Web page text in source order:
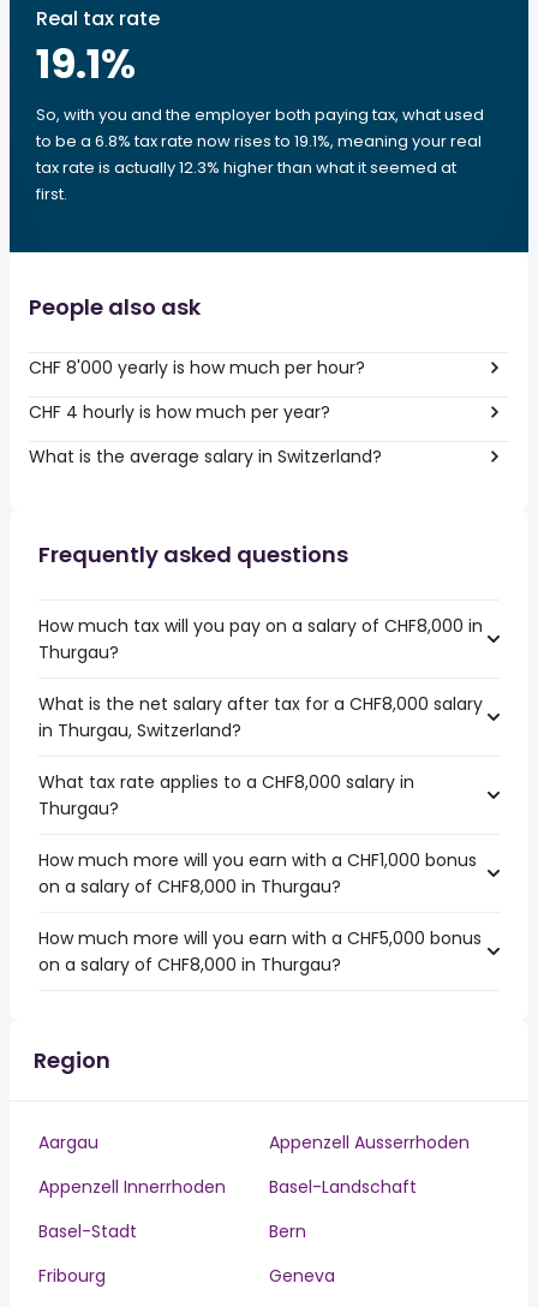
Real tax rate
19.1%
So, with you and the employer both paying tax, what used
to be a 6.8% tax rate now rises to 19.1%, meaning your real
tax rate is actually 12.3% higher than what it seemed at
first.
People also ask
CHF 8'000 yearly is how much per hour?
CHF 4 hourly is how much per year?
What is the average salary in Switzerland?
Frequently asked questions
How much tax will you pay on a salary of CHF8,000 in
Thurgau?
What is the net salary after tax for a CHF8,000 salary
in Thurgau, Switzerland?
What tax rate applies to a CHF8,000 salary in
Thurgau?
How much more will you earn with a CHF1,000 bonus
on a salary of CHF8,000 in Thurgau?
How much more will you earn with a CHF5,000 bonus
on a salary of CHF8,000 in Thurgau?
Region
Aargau
Appenzell Ausserrhoden
Appenzell Innerrhoden
Basel-Landschaft
Basel-Stadt
Bern
Fribourg
Geneva